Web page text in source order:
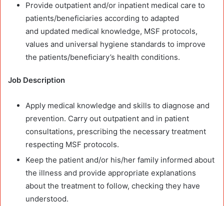
Provide outpatient and/or inpatient medical care to
patients/beneficiaries according to adapted
and updated medical knowledge, MSF protocols,
values and universal hygiene standards to improve
the patients/beneficiary’s health conditions.
Job Description
Apply medical knowledge and skills to diagnose and
prevention. Carry out outpatient and in patient
consultations, prescribing the necessary treatment
respecting MSF protocols.
Keep the patient and/or his/her family informed about
the illness and provide appropriate explanations
about the treatment to follow, checking they have
understood.